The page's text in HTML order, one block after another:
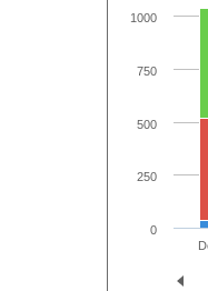
0
250
500
750
1000